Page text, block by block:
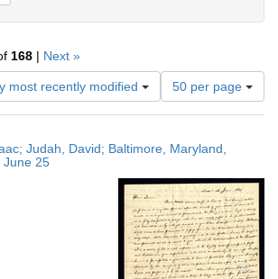
168 | Next »
most recently modified
Number
of
results
display
page
50 per page
Judah, David; Baltimore, Maryland,
June 25